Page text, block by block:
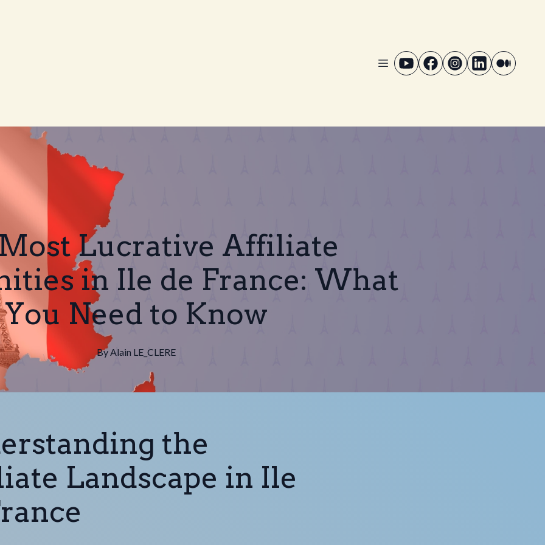
Lucrative Affiliate
in Ile de France: What
You Need to Know
ByAlain LE_CLERE
the
Landscape in Ile